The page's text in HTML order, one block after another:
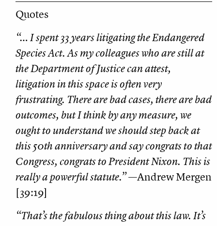
Quotes
“… I spent 33 years litigating the Endangered
Species Act. As my colleagues who are still at
the Department of Justice can attest,
litigation in this space is often very
frustrating. There are bad cases, there are bad
outcomes, but I think by any measure, we
ought to understand we should step back at
this 50th anniversary and say congrats to that
Congress, congrats to President Nixon. This is
really a powerful statute.”—Andrew Mergen
[39:19]
“That’s the fabulous thing about this law. It’s